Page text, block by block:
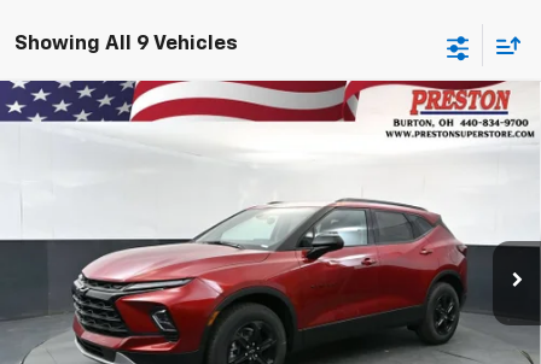
Showing All 9 Vehicles
New 2026Chevrolet Blazer2LT
FINANCE
$41,132
PRESTON PRICE
Less
Compare Vehicle